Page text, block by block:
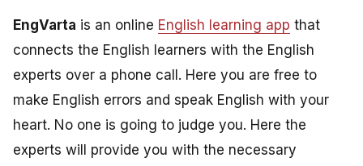
EngVarta is an online English learning app that
connects the English learners with the English
experts over a phone call. Here you are free to
make English errors and speak English with your
heart. No one is going to judge you. Here the
experts will provide you with the necessary